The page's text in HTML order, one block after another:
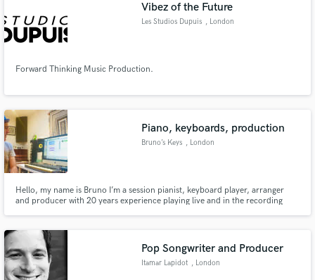
Vibez of the Future
Les Studios Dupuis , London
Forward Thinking Music Production.
Piano, keyboards, production
Bruno’s Keys , London
Hello, my name is Bruno I’m a session pianist, keyboard player, arranger
and producer with 20 years experience playing live and in the recording
Pop Songwriter and Producer
Itamar Lapidot , London